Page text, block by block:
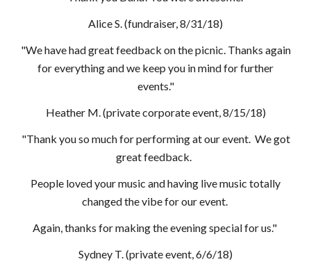
Alice S. (fundraiser, 8/31/18)
"We have had great feedback on the picnic. Thanks again
for everything and we keep you in mind for further
events."
Heather M. (private corporate event, 8/15/18)
"Thank you so much for performing at our event. We got
great feedback.
People loved your music and having live music totally
changed the vibe for our event.
Again, thanks for making the evening special for us."
Sydney T. (private event, 6/6/18)